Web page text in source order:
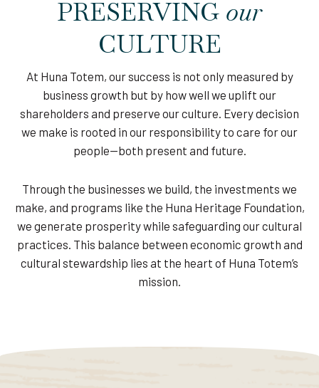
PRESERVING our
CULTURE
At Huna Totem, our success is not only measured by
business growth but by how well we uplift our
shareholders and preserve our culture. Every decision
we make is rooted in our responsibility to care for our
people—both present and future.
Through the businesses we build, the investments we
make, and programs like the Huna Heritage Foundation,
we generate prosperity while safeguarding our cultural
practices. This balance between economic growth and
cultural stewardship lies at the heart of Huna Totem’s
mission.